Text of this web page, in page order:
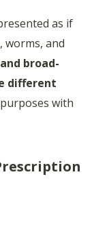
as if
and
broad-
different
with